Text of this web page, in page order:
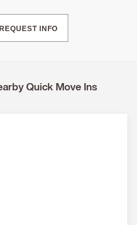
REQUEST INFO
Quick Move Ins